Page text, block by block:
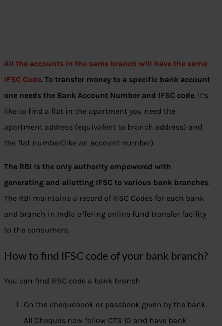
All the accounts in the same branch will have the same
IFSC Code. To transfer money to a specific bank account
one needs the Bank Account Number and IFSC code. It’s
like to find a flat in the apartment you need the
apartment address (equivalent to branch address) and
the flat number(like an account number)
The RBI is the only authority empowered with
generating and allotting IFSC to various bank branches.
The RBI maintains a record of IFSC Codes for each bank
and branch in India offering online fund transfer facility
to the consumers.
How to find IFSC code of your bank branch?
You can find IFSC code a bank branch
On the chequebook or passbook given by the bank.
All Cheques now follow CTS 10 and have bank